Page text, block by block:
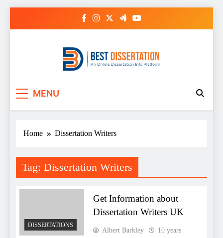
MENU
Home Dissertation Writers
Tag: Dissertation Writers
DISSERTATIONS
Get Information about
Dissertation Writers UK
Albert Barkley
10 years